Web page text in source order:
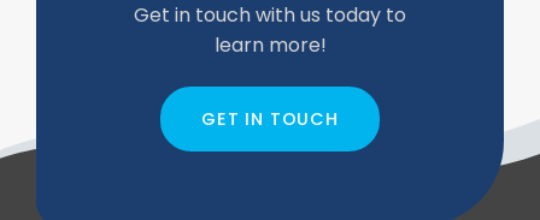
Get in touch with us today to
learn more!
GET IN TOUCH